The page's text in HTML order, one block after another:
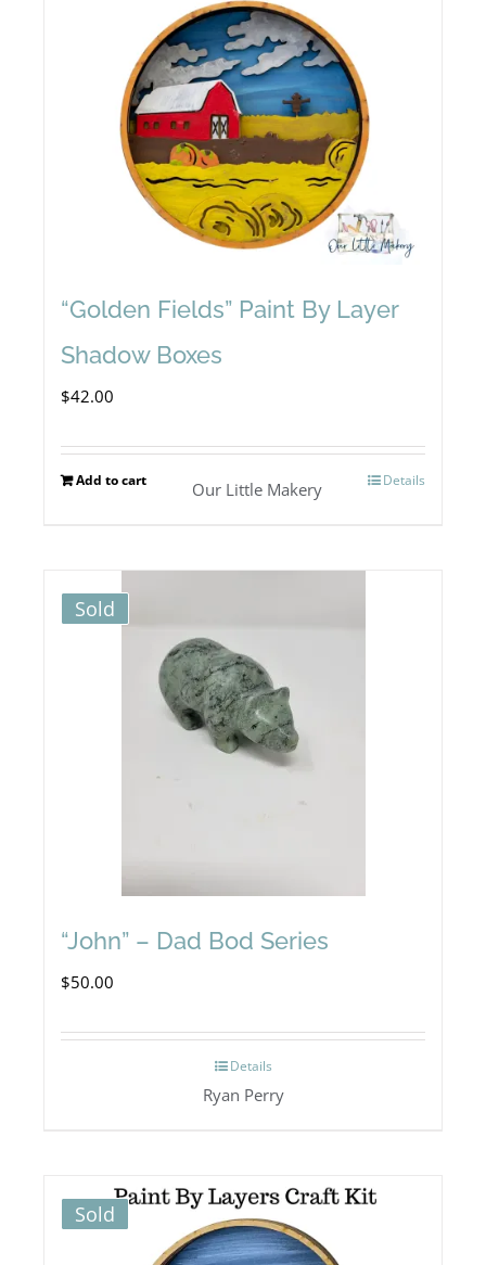
“Golden Fields” Paint By Layer
Shadow Boxes
$42.00
Add to cart Details
Our Little Makery
Sold
“John” – Dad Bod Series
$50.00
Details
Ryan Perry
Sold